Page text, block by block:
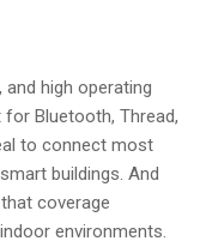
and high operating
Bluetooth, Thread,
to connect most
buildings. And
coverage
environments.